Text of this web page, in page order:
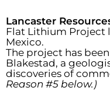
Lancaster
Flat Lithium Project
Mexico.
The project has
Blakestad, a
discoveries of
Reason #5 below.)